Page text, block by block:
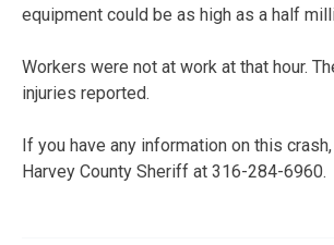
equipment could be as high as a half
Workers were not at work at that hour.
injuries reported.
If you have any information on this
Harvey County Sheriff at 316-284-6960.